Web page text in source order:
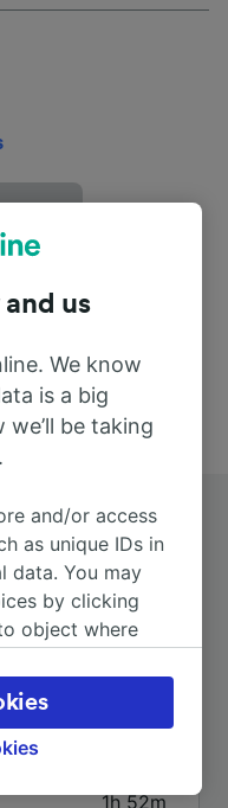
Duration
1h 52m
us
We know
is a big
we’ll be taking
and/or access
as unique IDs in
data. You may
by clicking
object where
choices will be
will not affect
not be used for